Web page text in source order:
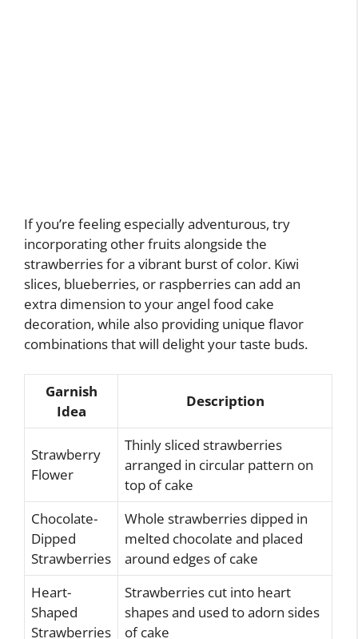
If you’re feeling especially adventurous, try
incorporating other fruits alongside the
strawberries for a vibrant burst of color. Kiwi
slices, blueberries, or raspberries can add an
extra dimension to your angel food cake
decoration, while also providing unique flavor
combinations that will delight your taste buds.
Garnish
Idea
Description
Strawberry
Flower
Thinly sliced strawberries
arranged in circular pattern on
top of cake
Chocolate-
Dipped
Strawberries
Whole strawberries dipped in
melted chocolate and placed
around edges of cake
Heart-
Shaped
Strawberries
Strawberries cut into heart
shapes and used to adorn sides
of cake